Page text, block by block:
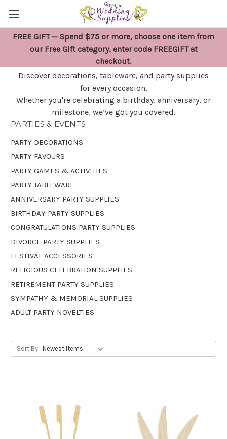
FREE GIFT — Spend $75 or more, choose one item from
our Free Gift category, enter code FREEGIFT at
checkout.
PARTIES & EVENTS
Discover decorations, tableware, and party supplies
for every occasion.
Whether you're celebrating a birthday, anniversary, or
milestone, we’ve got you covered.
PARTIES & EVENTS
PARTY DECORATIONS
PARTY FAVOURS
PARTY GAMES & ACTIVITIES
PARTY TABLEWARE
ANNIVERSARY PARTY SUPPLIES
BIRTHDAY PARTY SUPPLIES
CONGRATULATIONS PARTY SUPPLIES
DIVORCE PARTY SUPPLIES
FESTIVAL ACCESSORIES
RELIGIOUS CELEBRATION SUPPLIES
RETIREMENT PARTY SUPPLIES
SYMPATHY & MEMORIAL SUPPLIES
ADULT PARTY NOVELTIES
Sort By: